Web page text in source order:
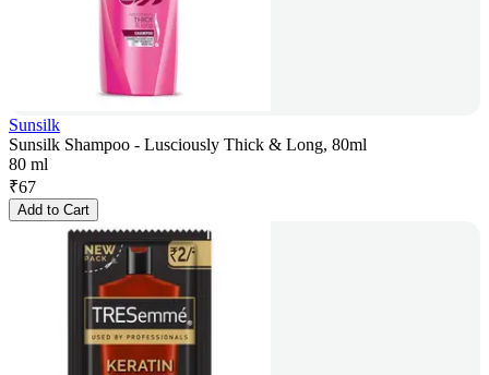
Sunsilk
Sunsilk Shampoo - Lusciously Thick & Long, 80ml
80 ml
₹67
Add to Cart